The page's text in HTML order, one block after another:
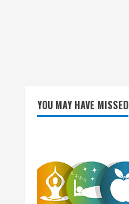
YOU MAY HAVE MISSED